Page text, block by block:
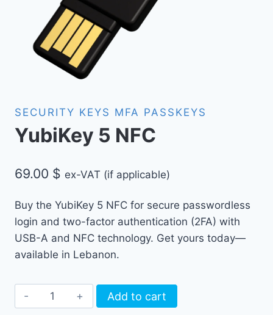
SECURITY KEYS MFA PASSKEYS
YubiKey 5 NFC
69.00 $ ex-VAT (if applicable)
Buy the YubiKey 5 NFC for secure passwordless
login and two-factor authentication (2FA) with
USB-A and NFC technology. Get yours today—
available in Lebanon.
YubiKey
5
Add to cart